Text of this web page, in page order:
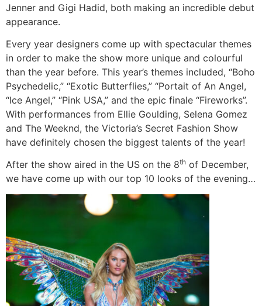
Jenner and Gigi Hadid, both making an incredible debut
appearance.
Every year designers come up with spectacular themes
in order to make the show more unique and colourful
than the year before. This year’s themes included, “Boho
Psychedelic,” “Exotic Butterflies,” “Portait of An Angel,
“Ice Angel,” “Pink USA,” and the epic finale “Fireworks”.
With performances from Ellie Goulding, Selena Gomez
and The Weeknd, the Victoria’s Secret Fashion Show
have definitely chosen the biggest talents of the year!
After the show aired in the US on the 8th of December,
we have come up with our top 10 looks of the evening…